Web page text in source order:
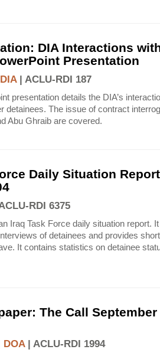
DIA Interactions
Presentation
DIA| ACLU-RDI 187
presentation details the DIA’s
detainees. The issue of contract
Abu Ghraib are covered.
Daily Situation
RDI 6375
Iraq Task Force daily situation report.
of detainees and provides
It contains statistics on detainee
The Call
DOA| ACLU-RDI 1994